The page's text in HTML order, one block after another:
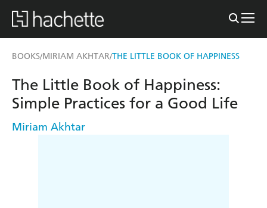
BOOKS/MIRIAM AKHTAR/THE LITTLE BOOK OF HAPPINESS
The Little Book of Happiness:
Simple Practices for a Good Life
Miriam Akhtar